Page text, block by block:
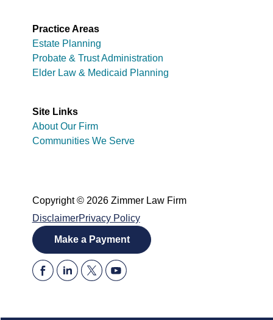
Practice Areas
Estate Planning
Probate & Trust Administration
Elder Law & Medicaid Planning
Site Links
About Our Firm
Communities We Serve
Copyright © 2026 Zimmer Law Firm
DisclaimerPrivacy Policy
Make a Payment